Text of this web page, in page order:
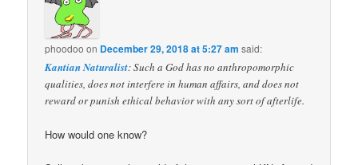
phoodoo on December 29, 2018 at 5:27 am said:
Kantian Naturalist: Such a God has no anthropomorphic
qualities, does not interfere in human affairs, and does not
reward or punish ethical behavior with any sort of afterlife.
How would one know?